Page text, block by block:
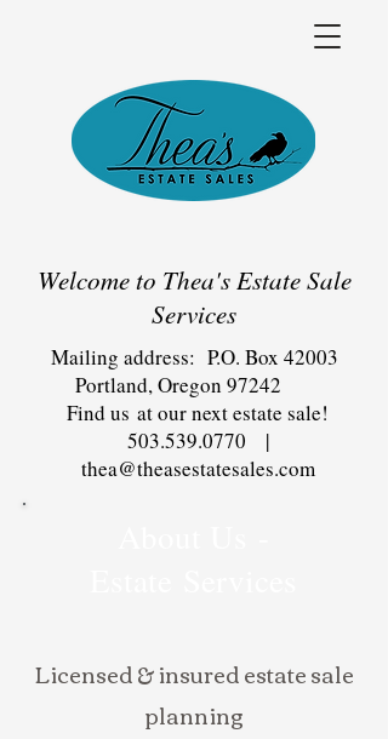
Welcome to Thea's Estate Sale
Services
Mailing address: P.O. Box 42003
Portland, Oregon 97242
Find us at our next estate sale!
503.539.0770 |
thea@theasestatesales.com
Licensed & insured estate sale
planning